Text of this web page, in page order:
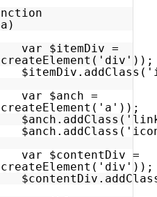
var $itemDiv =
var $anch =
var $contentDiv =